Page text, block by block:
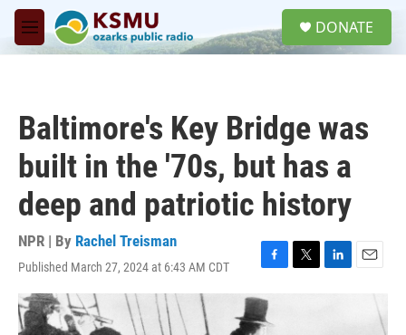
Skip to main content
M
e
DONATE
Baltimore's Key Bridge was
built in the '70s, but has a
deep and patriotic history
NPR | By Rachel Treisman
Published March 27, 2024 at 6:43 AM CDT
F
c
e
T
L
E